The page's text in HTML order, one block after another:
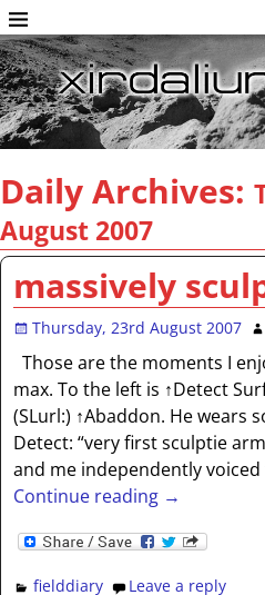
Daily Archives:
August 2007
massively
Thursday, 23rd August 2007
Those are the moments I
max. To the left is ↑Detect
(SLurl:) ↑Abaddon. He
Detect: “very first sculptie
and me independently
Continue reading →
fielddiary Leave a reply